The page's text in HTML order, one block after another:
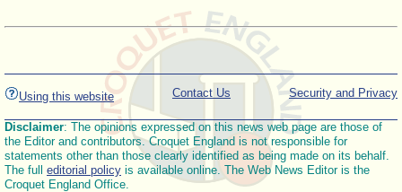
Using this website Security and Privacy
Contact Us
Disclaimer: The opinions expressed on this news web page are those of
the Editor and contributors. Croquet England is not responsible for
statements other than those clearly identified as being made on its behalf.
The full editorial policy is available online. The Web News Editor is the
Croquet England Office.